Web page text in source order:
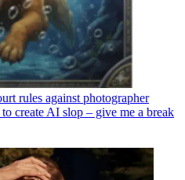
rules against photographer
create AI slop – give me a break